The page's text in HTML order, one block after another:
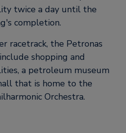
twice a day until the
completion.
racetrack, the Petronas
shopping and
a petroleum museum
that is home to the
Orchestra.